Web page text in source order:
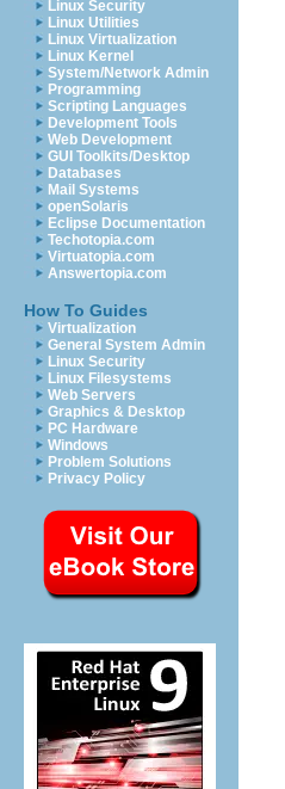
Linux Security
Linux Utilities
Linux Virtualization
Linux Kernel
System/Network Admin
Programming
Scripting Languages
Development Tools
Web Development
GUI Toolkits/Desktop
Databases
Mail Systems
openSolaris
Eclipse Documentation
Techotopia.com
Virtuatopia.com
Answertopia.com
How To Guides
Virtualization
General System Admin
Linux Security
Linux Filesystems
Web Servers
Graphics & Desktop
PC Hardware
Windows
Problem Solutions
Privacy Policy